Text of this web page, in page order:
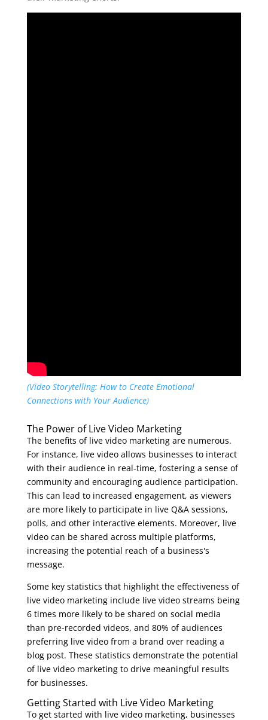
(Video Storytelling: How to Create Emotional
Connections with Your Audience)
The Power of Live Video Marketing
The benefits of live video marketing are numerous.
For instance, live video allows businesses to interact
with their audience in real-time, fostering a sense of
community and encouraging audience participation.
This can lead to increased engagement, as viewers
are more likely to participate in live Q&A sessions,
polls, and other interactive elements. Moreover, live
video can be shared across multiple platforms,
increasing the potential reach of a business's
message.
Some key statistics that highlight the effectiveness of
live video marketing include live video streams being
6 times more likely to be shared on social media
than pre-recorded videos, and 80% of audiences
preferring live video from a brand over reading a
blog post. These statistics demonstrate the potential
of live video marketing to drive meaningful results
for businesses.
Getting Started with Live Video Marketing
To get started with live video marketing, businesses